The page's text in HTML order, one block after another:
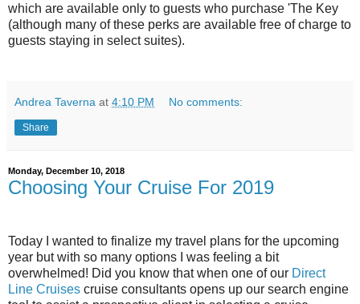
which are available only to guests who purchase 'The Key
(although many of these perks are available free of charge to
guests staying in select suites).
Andrea Taverna at 4:10 PM No comments:
Share
Monday, December 10, 2018
Choosing Your Cruise For 2019
Today I wanted to finalize my travel plans for the upcoming
year but with so many options I was feeling a bit
overwhelmed! Did you know that when one of our Direct
Line Cruises cruise consultants opens up our search engine